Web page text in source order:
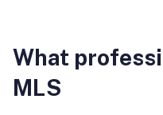
What
MLS